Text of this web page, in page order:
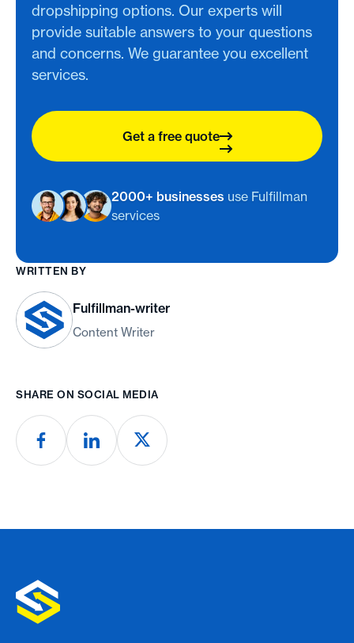
dropshipping options. Our experts will
provide suitable answers to your questions
and concerns. We guarantee you excellent
services.
Get a free quote
2000+ businesses use Fulfillman
services
WRITTEN BY
Fulfillman-writer
Content Writer
SHARE ON SOCIAL MEDIA